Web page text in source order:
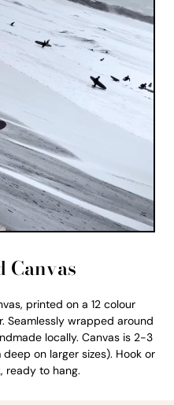
Canvas
printed on a 12 colour
Seamlessly wrapped around
locally. Canvas is 2-3
on larger sizes). Hook or
ready to hang.